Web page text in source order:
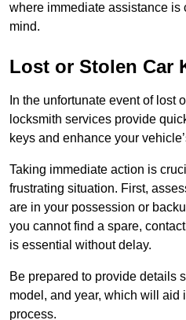
where immediate assistance is
mind.
Lost or Stolen Car
In the unfortunate event of lost
locksmith services provide
keys and enhance your
Taking immediate action is
frustrating situation. First,
are in your possession or
you cannot find a spare,
is essential without delay.
Be prepared to provide details
model, and year, which will aid
process.